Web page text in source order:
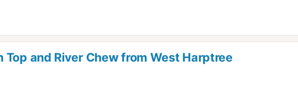
and River Chew from West Harptree